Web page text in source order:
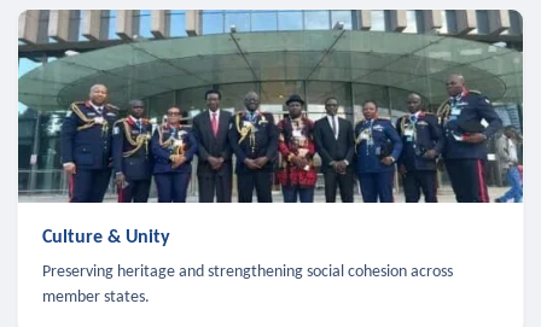
Culture & Unity
Preserving heritage and strengthening social cohesion across
member states.